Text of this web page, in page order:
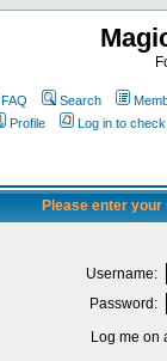
FAQ Search
Profile
Log in to
Please enter
Username:
Password:
Log me on